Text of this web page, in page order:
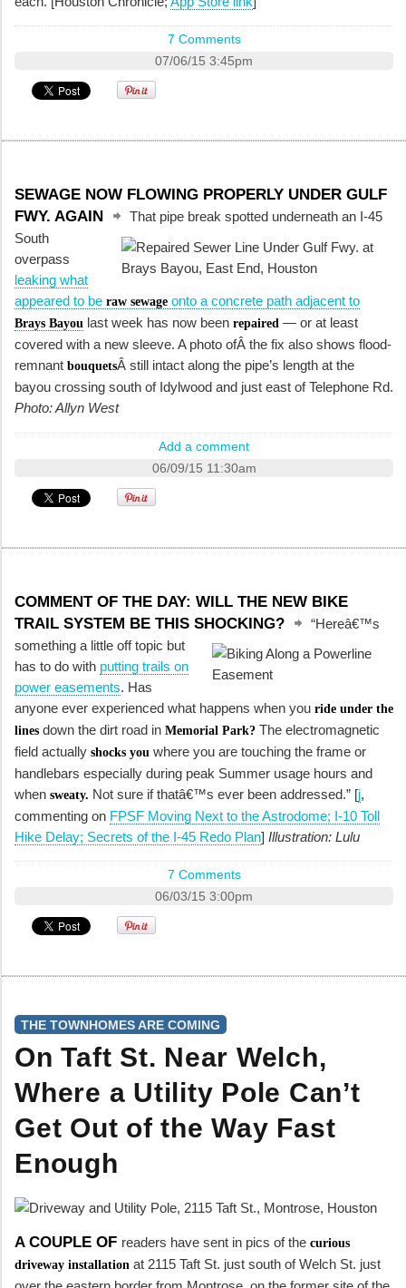
7 Comments
07/06/15 3:45pm
SEWAGE NOW FLOWING PROPERLY UNDER GULF
FWY. AGAIN
That pipe break spotted underneath an I-45
South
overpass
leaking what
appeared to be raw sewage onto a concrete path adjacent to
Brays Bayou last week has now been repaired — or at least
covered with a new sleeve. A photo ofÂ the fix also shows flood-
remnant bouquetsÂ still intact along the pipe’s length at the
bayou crossing south of Idylwood and just east of Telephone Rd.
Photo: Allyn West
Add a comment
06/09/15 11:30am
COMMENT OF THE DAY: WILL THE NEW BIKE
TRAIL SYSTEM BE THIS SHOCKING?
“Hereâ€™s
something a little off topic but
has to do with putting trails on
power easements. Has
anyone ever experienced what happens when you ride under the
lines down the dirt road in Memorial Park? The electromagnetic
field actually shocks you where you are touching the frame or
handlebars especially during peak Summer usage hours and
when sweaty. Not sure if thatâ€™s ever been addressed.” [j,
commenting on FPSF Moving Next to the Astrodome; I-10 Toll
Hike Delay; Secrets of the I-45 Redo Plan] Illustration: Lulu
7 Comments
06/03/15 3:00pm
THE TOWNHOMES ARE COMING
On Taft St. Near Welch,
Where a Utility Pole Can’t
Get Out of the Way Fast
Enough
A COUPLE OF readers have sent in pics of the curious
driveway installation at 2115 Taft St. just south of Welch St. just